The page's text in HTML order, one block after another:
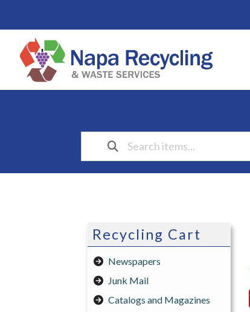
Recycling Cart
Newspapers
Junk Mail
Catalogs and Magazines